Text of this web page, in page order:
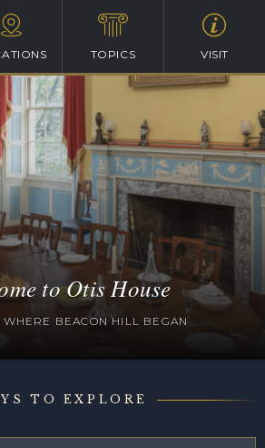
TOPICS VISIT
to Otis House
WHERE BEACON HILL BEGAN
TO EXPLORE